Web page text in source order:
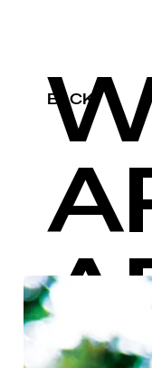
BACK